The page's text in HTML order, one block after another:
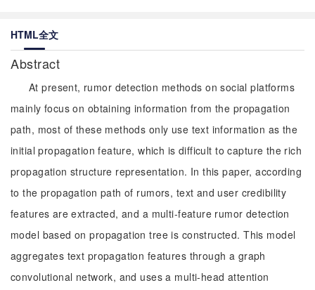
HTML全文
Abstract
At present, rumor detection methods on social platforms
mainly focus on obtaining information from the propagation
path, most of these methods only use text information as the
initial propagation feature, which is difficult to capture the rich
propagation structure representation. In this paper, according
to the propagation path of rumors, text and user credibility
features are extracted, and a multi-feature rumor detection
model based on propagation tree is constructed. This model
aggregates text propagation features through a graph
convolutional network, and uses a multi-head attention